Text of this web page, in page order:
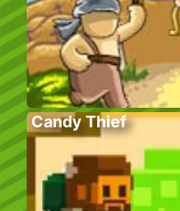
Candy Thief